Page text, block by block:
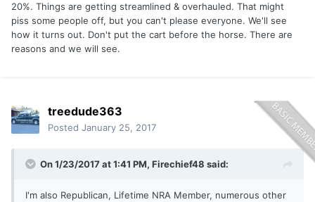
20%. Things are getting streamlined & overhauled. That might
piss some people off, but you can't please everyone. We'll see
how it turns out. Don't put the cart before the horse. There are
reasons and we will see.
treedude363
Posted January 25, 2017
On 1/23/2017 at 1:41 PM, Firechief48 said:
I'm also Republican, Lifetime NRA Member, numerous other